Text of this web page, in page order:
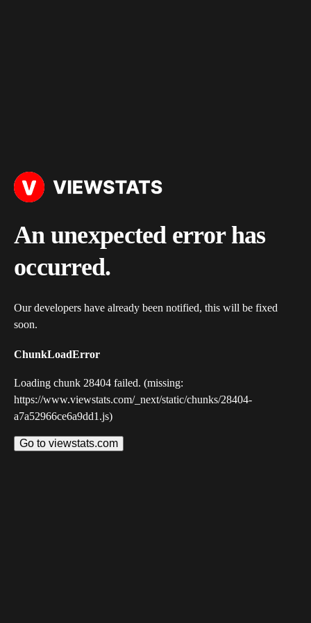
An unexpected error has
occurred.
Our developers have already been notified, this will be fixed
soon.
ChunkLoadError
Loading chunk 28404 failed. (missing:
https://www.viewstats.com/_next/static/chunks/28404-
a7a52966ce6a9dd1.js)
Go to viewstats.com